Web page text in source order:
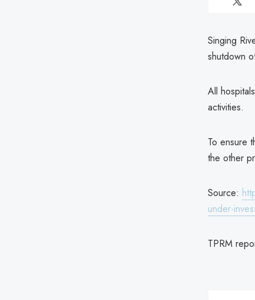
Singing
shutdown
All
activities.
To ensure
the other
Source:
under-
TPRM